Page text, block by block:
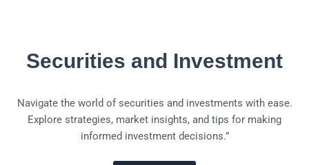
Securities and Investment
Navigate the world of securities and investments with ease.
Explore strategies, market insights, and tips for making
informed investment decisions.”